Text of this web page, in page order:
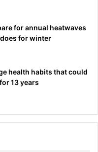
for annual heatwaves
for winter
health habits that could
13 years